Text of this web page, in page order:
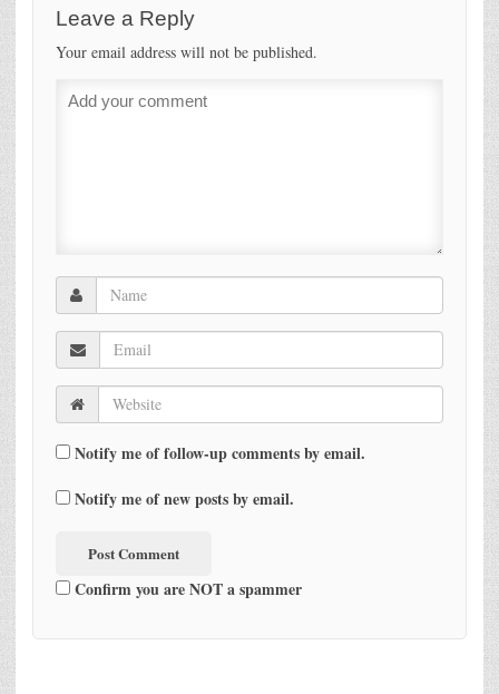
Leave a Reply
Your email address will not be published.
Notify me of follow-up comments by email.
Notify me of new posts by email.
Confirm you are NOT a spammer